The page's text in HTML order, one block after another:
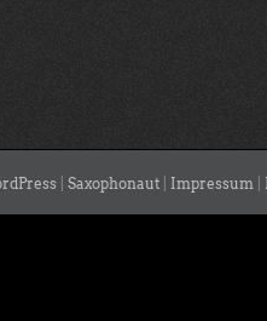
| Saxophonaut| Impressum